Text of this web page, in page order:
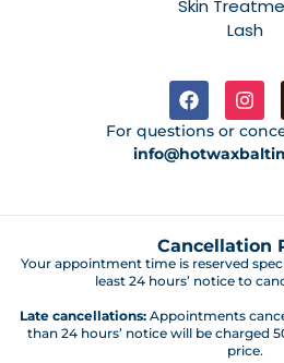
Skin
Lash
For questions or
Cancellation
Your appointment time is reserved
least 24 hours’ notice to
Late cancellations: Appointments
than 24 hours’ notice will be charged
price.